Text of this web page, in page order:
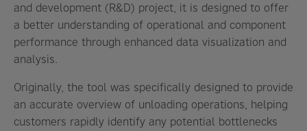
and development (R&D) project, it is designed to offer
a better understanding of operational and component
performance through enhanced data visualization and
analysis.
Originally, the tool was specifically designed to provide
an accurate overview of unloading operations, helping
customers rapidly identify any potential bottlenecks